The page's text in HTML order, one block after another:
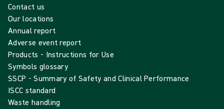
Contact us
Our locations
Annual report
Adverse event report
Products - Instructions for Use
Symbols glossary
SSCP - Summary of Safety and Clinical Performance
ISCC standard
Waste handling